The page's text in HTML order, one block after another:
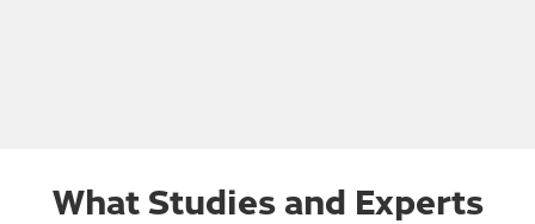
What Studies and Experts